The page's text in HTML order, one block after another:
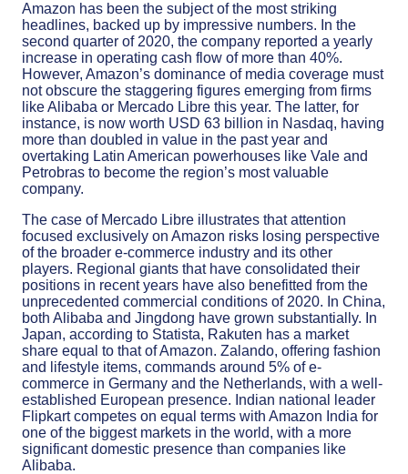
Amazon has been the subject of the most striking
headlines, backed up by impressive numbers. In the
second quarter of 2020, the company reported a yearly
increase in operating cash flow of more than 40%.
However, Amazon’s dominance of media coverage must
not obscure the staggering figures emerging from firms
like Alibaba or Mercado Libre this year. The latter, for
instance, is now worth USD 63 billion in Nasdaq, having
more than doubled in value in the past year and
overtaking Latin American powerhouses like Vale and
Petrobras to become the region’s most valuable
company.
The case of Mercado Libre illustrates that attention
focused exclusively on Amazon risks losing perspective
of the broader e-commerce industry and its other
players. Regional giants that have consolidated their
positions in recent years have also benefitted from the
unprecedented commercial conditions of 2020. In China,
both Alibaba and Jingdong have grown substantially. In
Japan, according to Statista, Rakuten has a market
share equal to that of Amazon. Zalando, offering fashion
and lifestyle items, commands around 5% of e-
commerce in Germany and the Netherlands, with a well-
established European presence. Indian national leader
Flipkart competes on equal terms with Amazon India for
one of the biggest markets in the world, with a more
significant domestic presence than companies like
Alibaba.